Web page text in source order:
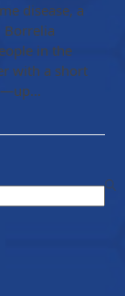
disease, a
Borrelia
in the
with a short